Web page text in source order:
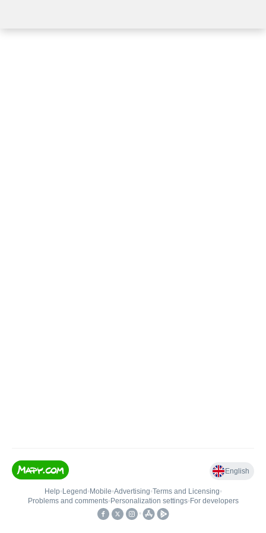
English
Help• Legend • Mobile•Advertising•Terms and Licensing•
Problems and comments• Personalization settings• For developers
•